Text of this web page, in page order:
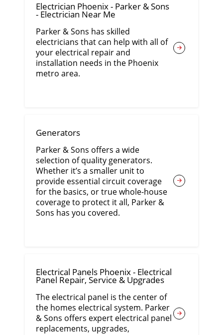
Electrician Phoenix - Parker & Sons
- Electrician Near Me
Parker & Sons has skilled
electricians that can help with all of
your electrical repair and
installation needs in the Phoenix
metro area.
Generators
Parker & Sons offers a wide
selection of quality generators.
Whether it’s a smaller unit to
provide essential circuit coverage
for the basics, or true whole-house
coverage to protect it all, Parker &
Sons has you covered.
Electrical Panels Phoenix - Electrical
Panel Repair, Service & Upgrades
The electrical panel is the center of
the homes electrical system. Parker
& Sons offers expert electrical panel
replacements, upgrades,